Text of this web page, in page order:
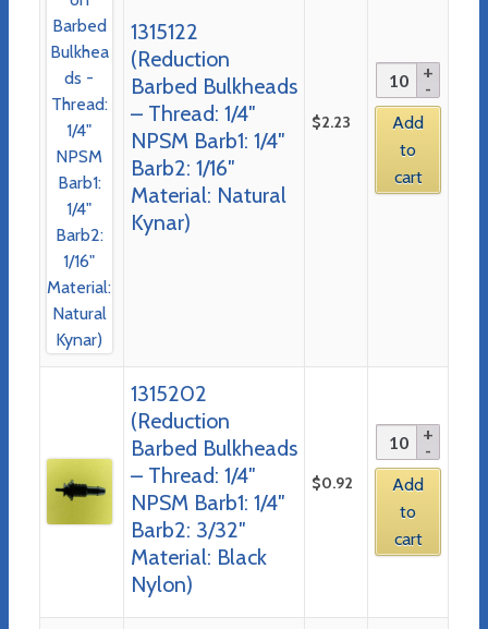
1315122
(Reduction
Barbed Bulkheads
– Thread: 1/4″
NPSM Barb1: 1/4″
Barb2: 1/16″
Material: Natural
Kynar)
$2.23
Add
to
cart
1315202
(Reduction
Barbed Bulkheads
– Thread: 1/4″
NPSM Barb1: 1/4″
Barb2: 3/32″
Material: Black
Nylon)
$0.92
Add
to
cart